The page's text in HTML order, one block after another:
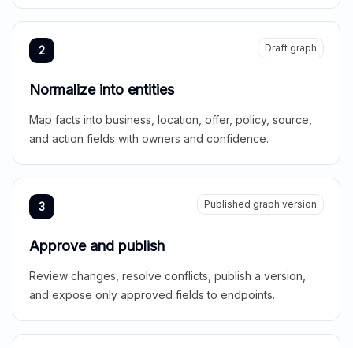
2 Draft graph
Normalize into entities
Map facts into business, location, offer, policy, source,
and action fields with owners and confidence.
3 Published graph version
Approve and publish
Review changes, resolve conflicts, publish a version,
and expose only approved fields to endpoints.